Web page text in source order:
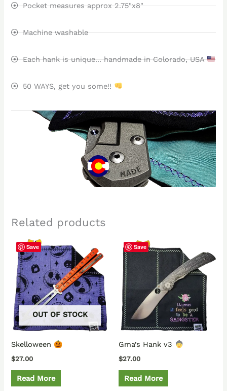
Pocket measures approx 2.75"x8"
Machine washable
Each hank is unique... handmade in Colorado, USA
50 WAYS, get you some!!
Related products
Save
OUT OF STOCK
Skelloween
$27.00
Read More
Save
Gma’s Hank v3
$27.00
Read More